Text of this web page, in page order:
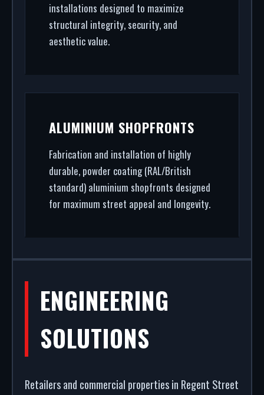
installations designed to maximize
structural integrity, security, and
aesthetic value.
ALUMINIUM SHOPFRONTS
Fabrication and installation of highly
durable, powder coating (RAL/British
standard) aluminium shopfronts designed
for maximum street appeal and longevity.
ENGINEERING
SOLUTIONS
Retailers and commercial properties in Regent Street